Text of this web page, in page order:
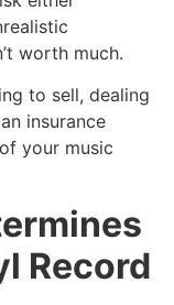
worth much.
to sell, dealing
insurance
your music
Record